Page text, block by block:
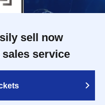
sell now
service